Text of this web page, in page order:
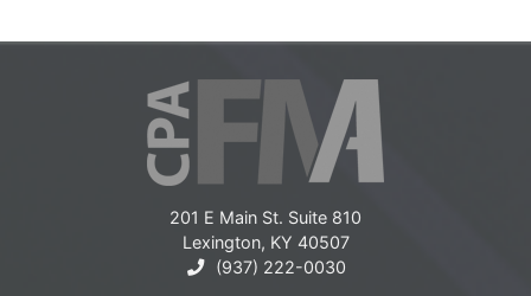
201 E Main St. Suite 810
Lexington, KY 40507
(937) 222-0030